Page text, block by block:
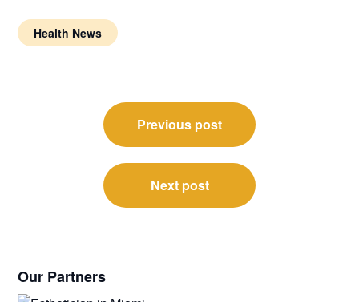
Health News
navigation
Previous post
Next post
Our Partners